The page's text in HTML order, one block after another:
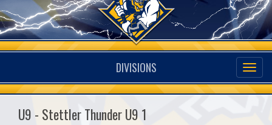
DIVISIONS
U9 - Stettler Thunder U9 1